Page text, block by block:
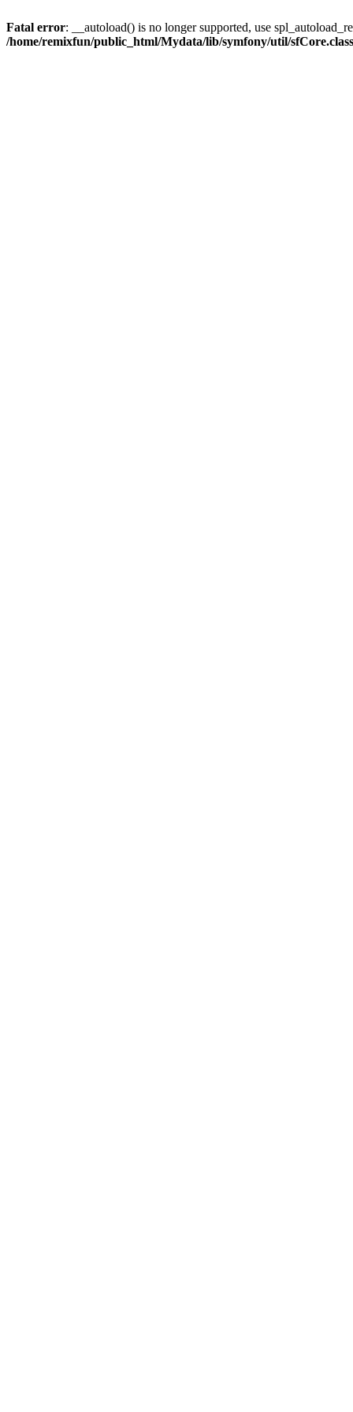
Fatal error: __autoload() is no longer supported, use
/home/remixfun/public_html/Mydata/lib/symfony/util/